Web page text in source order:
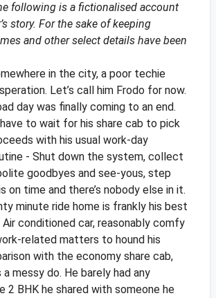
following is a fictionalised account
story. For the sake of keeping
and other select details have been
in the city, a poor techie
Let’s call him Frodo for now.
day was finally coming to an end.
have to wait for his share cab to pick
with his usual work-day
- Shut down the system, collect
goodbyes and see-yous, step
on time and there’s nobody else in it.
minute ride home is frankly his best
conditioned car, reasonably comfy
related matters to hound his
with the economy share cab,
a messy do. He barely had any
2 BHK he shared with someone he